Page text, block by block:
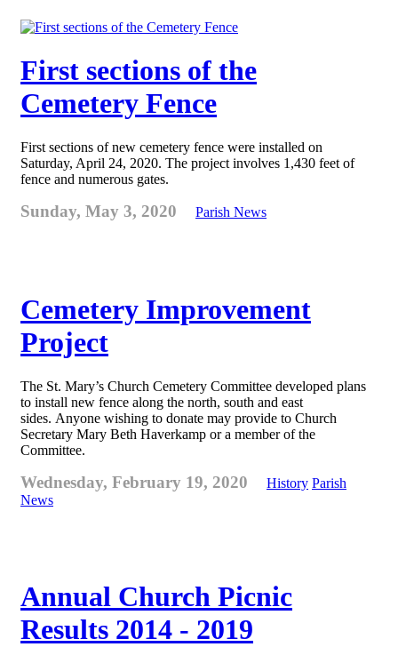
First sections of the
Cemetery Fence
First sections of new cemetery fence were installed on
Saturday, April 24, 2020. The project involves 1,430 feet of
fence and numerous gates.
Sunday, May 3, 2020 Parish News
Cemetery Improvement
Project
The St. Mary’s Church Cemetery Committee developed plans
to install new fence along the north, south and east
sides. Anyone wishing to donate may provide to Church
Secretary Mary Beth Haverkamp or a member of the
Committee.
Wednesday, February 19, 2020 History Parish
News
Annual Church Picnic
Results 2014 - 2019